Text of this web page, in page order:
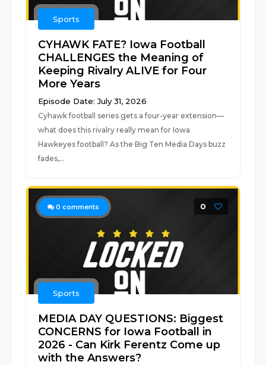
Sports
CYHAWK FATE? Iowa Football
CHALLENGES the Meaning of
Keeping Rivalry ALIVE for Four
More Years
Episode Date: July 31, 2026
Cyhawk football series gets a four-year extension—
what does this rivalry really mean for Iowa
Hawkeyes football? As the Big Ten Media Days buzz
fades,...
0 comments 0
Sports
MEDIA DAY QUESTIONS: Biggest
CONCERNS for Iowa Football in
2026 - Can Kirk Ferentz Come up
with the Answers?